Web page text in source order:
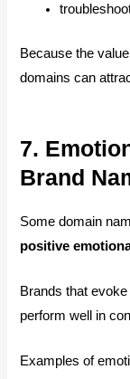
Because the
domains can
7.
Brand
Some domain
positive
Brands that
perform well in
Examples of